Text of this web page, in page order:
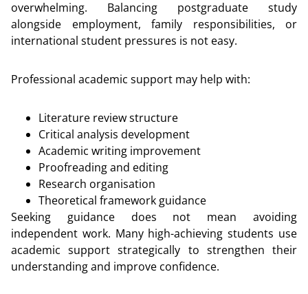
overwhelming. Balancing postgraduate study
alongside employment, family responsibilities, or
international student pressures is not easy.
Professional academic support may help with:
Literature review structure
Critical analysis development
Academic writing improvement
Proofreading and editing
Research organisation
Theoretical framework guidance
Seeking guidance does not mean avoiding
independent work. Many high-achieving students use
academic support strategically to strengthen their
understanding and improve confidence.